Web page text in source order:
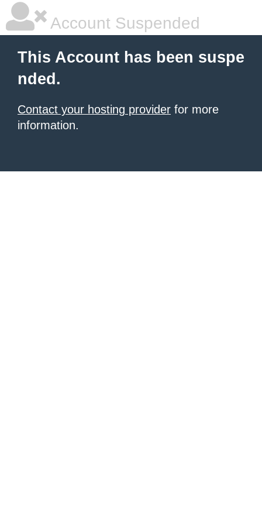
Account Suspended
This Account has been suspe
nded.
Contact your hosting provider for more
information.